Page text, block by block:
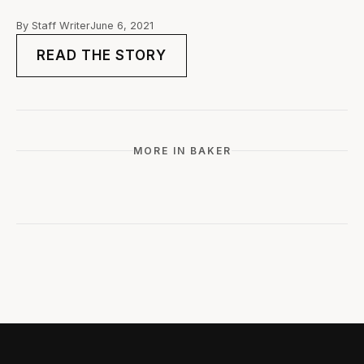
By Staff WriterJune 6, 2021
READ THE STORY
MORE IN BAKER